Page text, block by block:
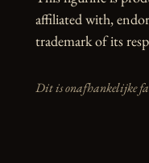
affiliated with,
trademark of its
Dit is onafhankelijke